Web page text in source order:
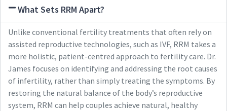
What Sets RRM Apart?
Unlike conventional fertility treatments that often rely on
assisted reproductive technologies, such as IVF, RRM takes a
more holistic, patient-centred approach to fertility care. Dr.
James focuses on identifying and addressing the root causes
of infertility, rather than simply treating the symptoms. By
restoring the natural balance of the body’s reproductive
system, RRM can help couples achieve natural, healthy